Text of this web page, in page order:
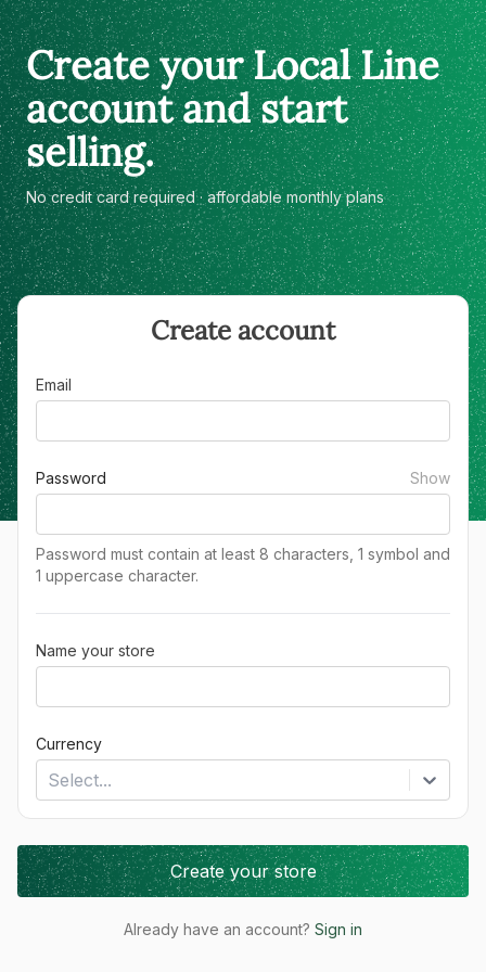
Create your Local Line
account and start
selling.
No credit card required · affordable monthly plans
Create account
Email
Password Show
Password must contain at least 8 characters, 1 symbol and
1 uppercase character.
Name your store
Currency
Select...
Create your store
Already have an account? Sign in